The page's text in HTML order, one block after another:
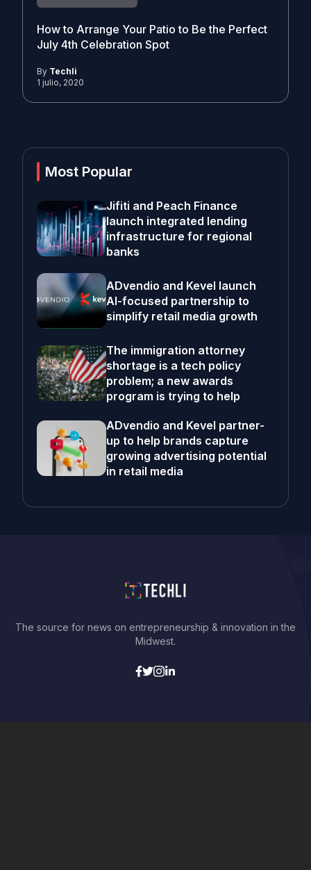
How to Arrange Your Patio to Be the Perfect
July 4th Celebration Spot
By Techli
1 julio, 2020
Most Popular
Jifiti and Peach Finance
launch integrated lending
infrastructure for regional
banks
ADvendio and Kevel launch
AI-focused partnership to
simplify retail media growth
The immigration attorney
shortage is a tech policy
problem; a new awards
program is trying to help
ADvendio and Kevel partner-
up to help brands capture
growing advertising potential
in retail media
The source for news on entrepreneurship & innovation in the
Midwest.